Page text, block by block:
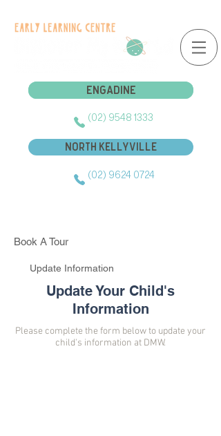
Engadine
Engadine
(02) 9548 1333
North Kellyville
(02) 9624 0724
Book A Tour
Update Information
Update Your Child's
Information
Please complete the form below to update your
child's information at DMW.